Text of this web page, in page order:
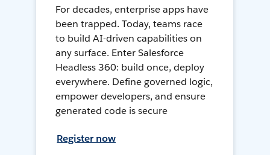
For decades, enterprise apps have
been trapped. Today, teams race
to build AI-driven capabilities on
any surface. Enter Salesforce
Headless 360: build once, deploy
everywhere. Define governed logic,
empower developers, and ensure
generated code is secure
Register now